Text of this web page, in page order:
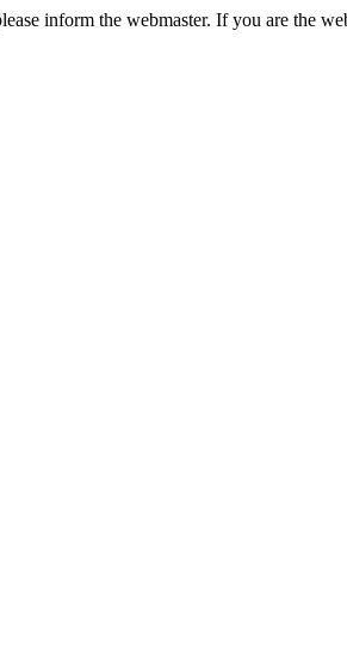
inform the webmaster. If you are the